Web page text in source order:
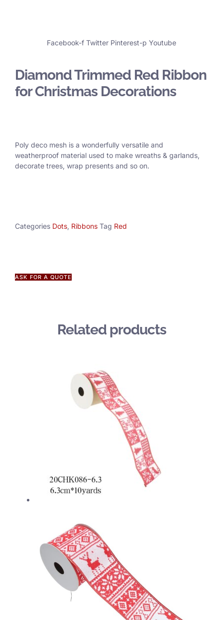
Facebook-f Twitter Pinterest-p Youtube
Diamond Trimmed Red Ribbon
for Christmas Decorations
Poly deco mesh is a wonderfully versatile and
weatherproof material used to make wreaths & garlands,
decorate trees, wrap presents and so on.
Categories Dots, Ribbons Tag Red
ASK FOR A QUOTE
Related products